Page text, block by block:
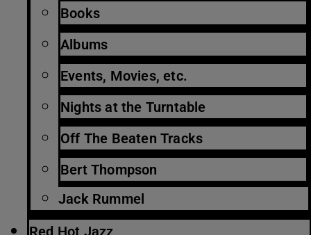
Books
Albums
Events, Movies, etc.
Nights at the Turntable
Off The Beaten Tracks
Bert Thompson
Jack Rummel
Red Hot Jazz